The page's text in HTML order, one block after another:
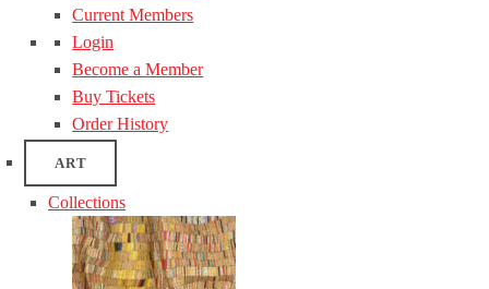
Current Members
Login
Become a Member
Buy Tickets
Order History
ART
Collections